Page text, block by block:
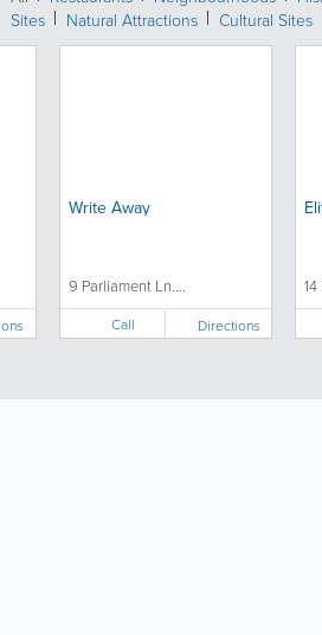
Sites
Natural Attractions Cultural Sites
Write Away
9 Parliament Ln....
Call Directions